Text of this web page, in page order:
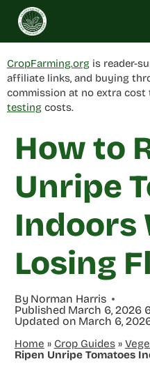
Skip
content
CropFarming.org is reader-
affiliate links, and buying
commission at no extra cost
testing costs.
How to
Unripe
Indoors
Losing
By Norman Harris
Published March 6, 2026
Updated on March 6,
Home » Crop Guides»
Ripen Unripe Tomatoes